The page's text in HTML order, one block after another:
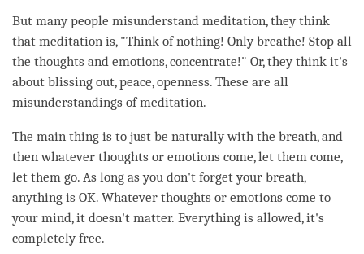
But many people misunderstand meditation, they think
that meditation is, "Think of nothing! Only breathe! Stop all
the thoughts and emotions, concentrate!" Or, they think it's
about blissing out, peace, openness. These are all
misunderstandings ofmeditation.
The main thing is to just be naturally with the breath, and
then whatever thoughts or emotions come, let them come,
let them go. As long as you don't forget your breath,
anything is OK. Whatever thoughts or emotions come to
your mind, it doesn't matter. Everything is allowed, it's
completely free.